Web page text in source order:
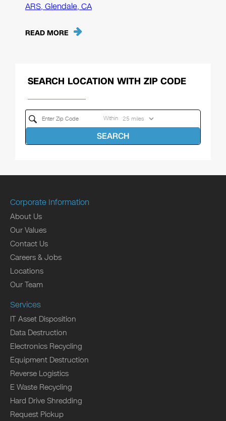
ARS, Glendale, CA
READ MORE
SEARCH LOCATION WITH ZIP CODE
Within
SEARCH
Corporate Information
About Us
Our Values
Contact Us
Careers & Jobs
Locations
Our Team
Services
IT Asset Disposition
Data Destruction
Electronics Recycling
Equipment Destruction
Reverse Logistics
E Waste Recycling
Hard Drive Shredding
Request Pickup